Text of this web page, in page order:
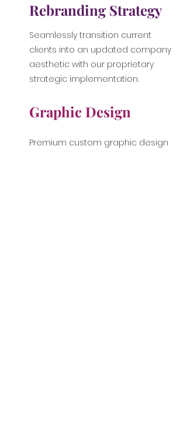
Rebranding Strategy
Seamlessly transition current
clients into an updated company
aesthetic with our proprietary
strategic implementation.
Graphic Design
Premium custom graphic design